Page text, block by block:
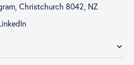
Christchurch 8042, NZ
expand_more